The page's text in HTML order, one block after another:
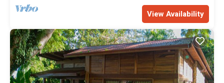
View Availability